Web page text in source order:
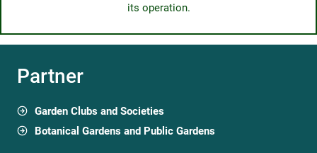
its operation.
Partner
Garden Clubs and Societies
Botanical Gardens and Public Gardens